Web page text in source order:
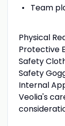
Team
Physical
Protective
Safety
Safety
Internal
Veolia's